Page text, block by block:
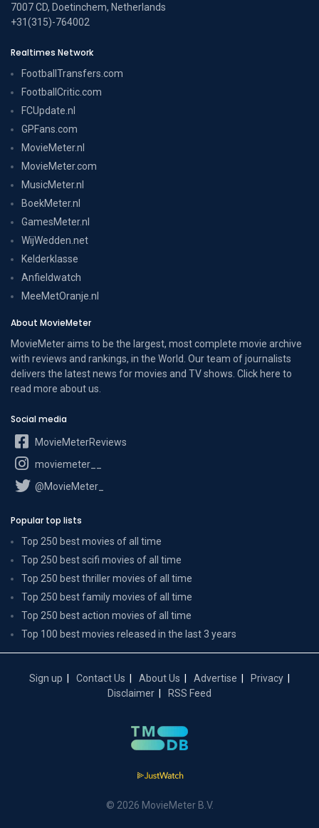
7007 CD, Doetinchem, Netherlands
+31(315)-764002
Realtimes Network
FootballTransfers.com
FootballCritic.com
FCUpdate.nl
GPFans.com
MovieMeter.nl
MovieMeter.com
MusicMeter.nl
BoekMeter.nl
GamesMeter.nl
WijWedden.net
Kelderklasse
Anfieldwatch
MeeMetOranje.nl
About MovieMeter
MovieMeter aims to be the largest, most complete movie archive
with reviews and rankings, in the World. Our team of journalists
delivers the latest news for movies and TV shows. Click here to
read more about us
Social media
MovieMeterReviews
moviemeter__
@MovieMeter_
Popular top lists
Top 250 best movies of all time
Top 250 best scifi movies of all time
Top 250 best thriller movies of all time
Top 250 best family movies of all time
Top 250 best action movies of all time
Top 100 best movies released in the last 3 years
Sign up Contact Us About Us Advertise
Privacy
Disclaimer
RSS Feed
© 2026 MovieMeter B.V.